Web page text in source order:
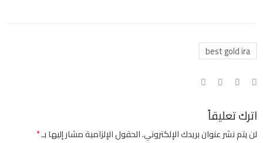
best gold ira
اترك تعليقاً
لن يتم نشر عنوان بريدك الإلكتروني.الحقول الإلزامية مشار إليها بـ*